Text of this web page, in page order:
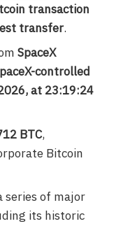
transaction
transfer.
SpaceX
controlled
at 23:19:24
BTC,
Bitcoin
series of major
its historic